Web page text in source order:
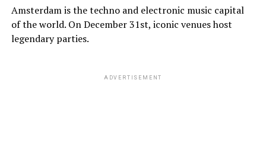
Amsterdam is the techno and electronic music capital
of the world. On December 31st, iconic venues host
legendary parties.
ADVERTISEMENT